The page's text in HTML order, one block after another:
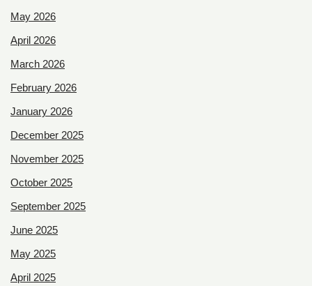
May 2026
April 2026
March 2026
February 2026
January 2026
December 2025
November 2025
October 2025
September 2025
June 2025
May 2025
April 2025